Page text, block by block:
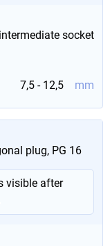
socket
7,5 - 12,5 mm
plug, PG 16
visible after